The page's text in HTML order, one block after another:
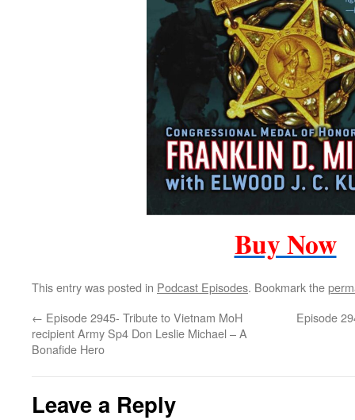
Buy Now
This entry was posted in Podcast Episodes. Bookmark the
← Episode 2945- Tribute to Vietnam MoH
recipient Army Sp4 Don Leslie Michael – A
Bonafide Hero
Episode
Leave a Reply